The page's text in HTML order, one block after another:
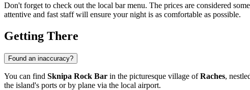
Don't forget to check out the local bar menu. The prices are considered
attentive and fast staff will ensure your night is as comfortable as possible.
Getting There
Found an inaccuracy?
You can find Sknipa Rock Bar in the picturesque village ofRaches,
the island's ports or by plane via the local airport.